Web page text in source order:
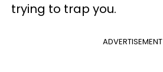
trying to trap you.
ADVERTISEMENT